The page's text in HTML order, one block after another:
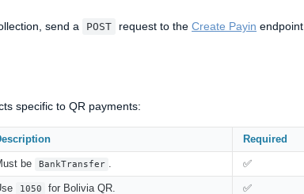
send a POST request to theCreate Payin endpoint
specific to QR payments:
Required
be BankTransfer . ✅
1050 for Bolivia QR. ✅